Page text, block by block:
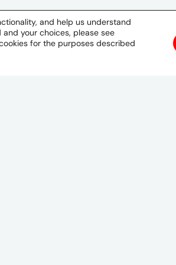
and help us understand
your choices, please see
for the purposes described